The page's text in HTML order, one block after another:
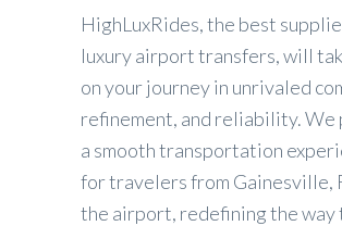
HighLuxRides, the best
luxury airport transfers, will
on your journey in unrivaled
refinement, and reliability. We
a smooth transportation
for travelers from Gainesville,
the airport, redefining the way